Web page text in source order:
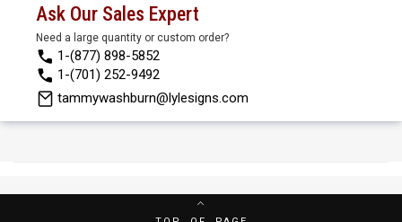
Ask Our Sales Expert
Need a large quantity or custom order?
1-(877) 898-5852
1-(701) 252-9492
tammywashburn@lylesigns.com